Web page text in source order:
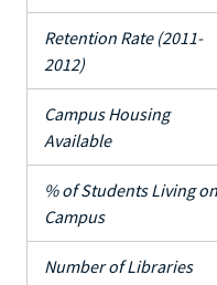
Retention Rate (2011-
2012)
Campus Housing
Available
% of Students Living on
Campus
Number of Libraries